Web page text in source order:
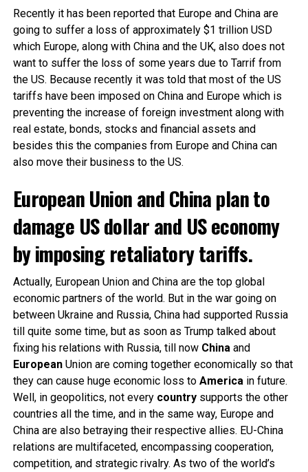
Recently it has been reported that Europe and China are
going to suffer a loss of approximately $1 trillion USD
which Europe, along with China and the UK, also does not
want to suffer the loss of some years due to Tarrif from
the US. Because recently it was told that most of the US
tariffs have been imposed on China and Europe which is
preventing the increase of foreign investment along with
real estate, bonds, stocks and financial assets and
besides this the companies from Europe and China can
also move their business to the US.
European Union and China plan to
damage US dollar and US economy
by imposing retaliatory tariffs.
Actually, European Union and China are the top global
economic partners of the world. But in the war going on
between Ukraine and Russia, China had supported Russia
till quite some time, but as soon as Trump talked about
fixing his relations with Russia, till now Chinaand
EuropeanUnion are coming together economically so that
they can cause huge economic loss to Americain future.
Well, in geopolitics, not every countrysupports the other
countries all the time, and in the same way, Europe and
China are also betraying their respective allies. EU-China
relations are multifaceted, encompassing cooperation,
competition, and strategic rivalry. As two of the world’s